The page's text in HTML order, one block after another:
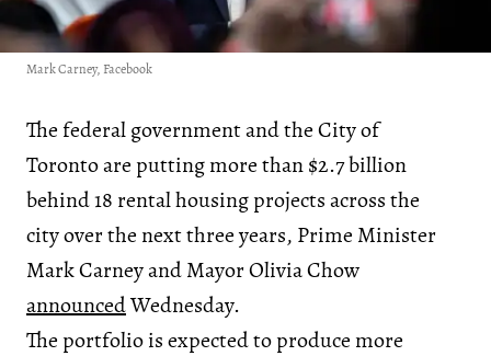
Mark Carney, Facebook
The federal government and the City of
Toronto are putting more than $2.7 billion
behind 18 rental housing projects across the
city over the next three years, Prime Minister
Mark Carney and Mayor Olivia Chow
announcedWednesday.
The portfolio is expected to produce more